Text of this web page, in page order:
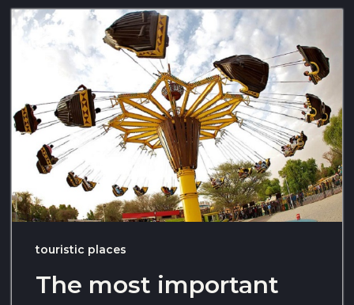
touristic places
The most important